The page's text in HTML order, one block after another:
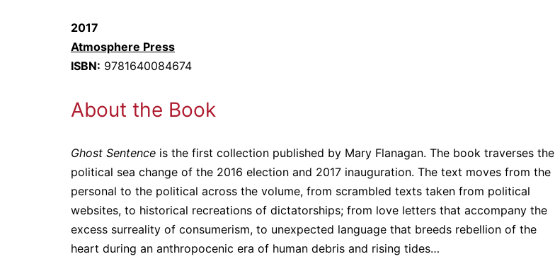
2017
Atmosphere Press
ISBN: 9781640084674
About the Book
Ghost Sentence is the first collection published by Mary Flanagan. The book traverses the
political sea change of the 2016 election and 2017 inauguration. The text moves from the
personal to the political across the volume, from scrambled texts taken from political
websites, to historical recreations of dictatorships; from love letters that accompany the
excess surreality of consumerism, to unexpected language that breeds rebellion of the
heart during an anthropocenic era of human debris and rising tides…